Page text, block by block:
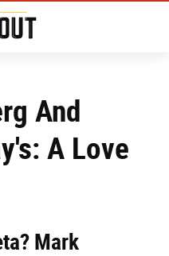
And
A Love
Mark